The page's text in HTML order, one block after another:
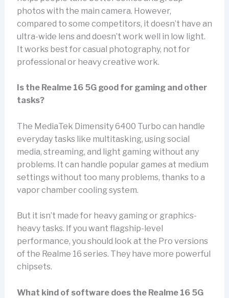
photos with the main camera. However,
compared to some competitors, it doesn’t have an
ultra-wide lens and doesn’t work well in low light.
It works best for casual photography, not for
professional or heavy creative work.
Is the Realme 16 5G good for gaming and other
tasks?
The MediaTek Dimensity 6400 Turbo can handle
everyday tasks like multitasking, using social
media, streaming, and light gaming without any
problems. It can handle popular games at medium
settings without too many problems, thanks to a
vapor chamber cooling system.
But it isn’t made for heavy gaming or graphics-
heavy tasks. If you want flagship-level
performance, you should look at the Pro versions
of the Realme 16 series. They have more powerful
chipsets.
What kind of software does the Realme 16 5G